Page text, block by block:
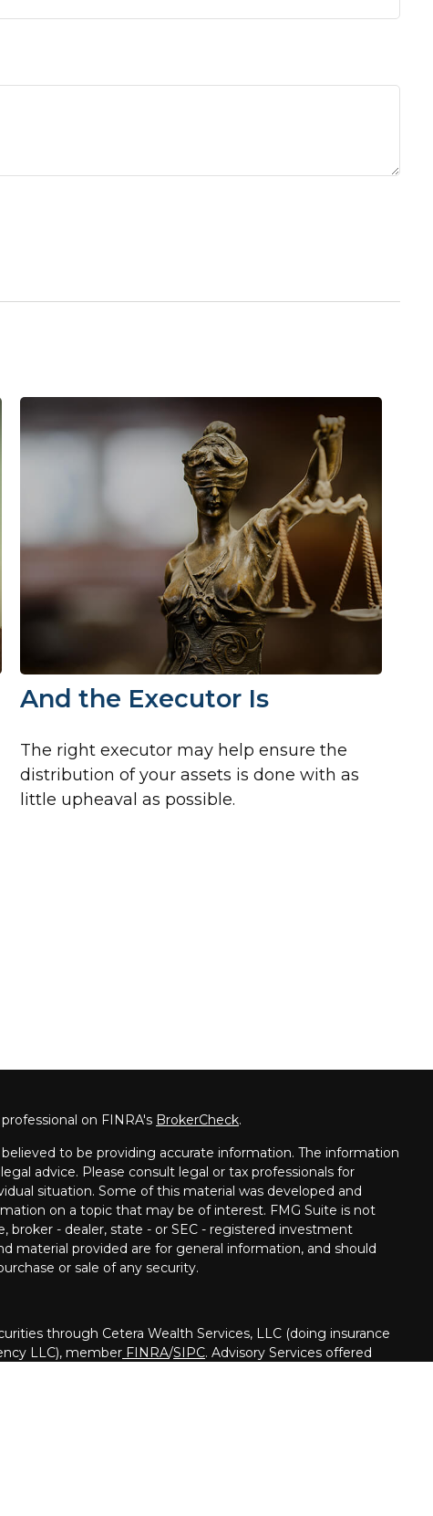
And the Executor Is
The right executor may help ensure the
distribution of your assets is done with as
little upheaval as possible.
on FINRA's BrokerCheck.
to be providing accurate information. The information
advice. Please consult legal or tax professionals for
situation. Some of this material was developed and
on a topic that may be of interest. FMG Suite is not
broker - dealer, state - or SEC - registered investment
material provided are for general information, and should
or sale of any security.
through Cetera Wealth Services, LLC (doing insurance
LLC), member FINRA/SIPC. Advisory Services offered